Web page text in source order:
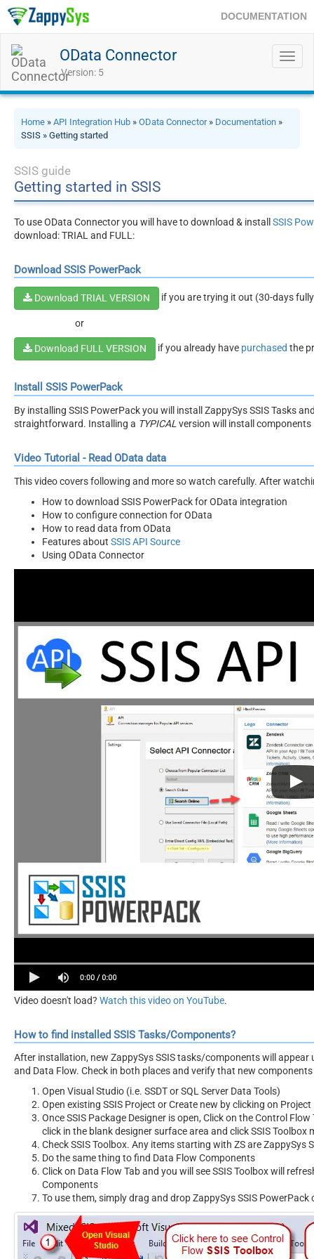
DOCUMENTATION
OData Connector
Version: 5
Home » API Integration Hub » OData Connector» Documentation »
SSIS » Getting started
SSIS guide
Getting started in SSIS
To use OData Connector you will have to download & install SSIS
download: TRIAL and FULL:
Download SSIS PowerPack
Download TRIAL VERSION if you are trying it out (30-days
or
Download FULL VERSION if you already have purchased the
Install SSIS PowerPack
By installing SSIS PowerPack you will install ZappySys SSIS Tasks
straightforward. Installing a TYPICALversion will install components
Video Tutorial - Read OData data
This video covers following and more so watch carefully. After
How to download SSIS PowerPack for OData integration
How to configure connection for OData
How to read data from OData
Features about SSIS API Source
Using OData Connector
Video doesn't load? Watch this video on YouTube.
How to find installed SSIS Tasks/Components?
After installation, new ZappySys SSIS tasks/components will
and Data Flow. Check in both places and verify that new
Open Visual Studio (i.e. SSDT or SQL Server Data Tools)
Open existing SSIS Project or Create new by clicking on
Once SSIS Package Designer is open, Click on the Control
click in the blank designer surface area and click SSIS Toolbox
Check SSIS Toolbox. Any items starting with ZS are ZappySys
Do the same thing to find Data Flow Components
Click on Data Flow Tab and you will see SSIS Toolbox will
Components
To use them, simply drag and drop ZappySys SSIS